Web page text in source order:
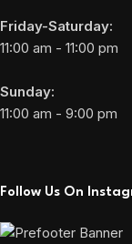
Friday-Saturday:
11:00 am - 11:00 pm
Sunday:
11:00 am - 9:00 pm
Follow Us On